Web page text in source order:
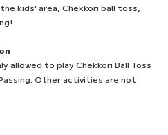
the kids' area, Chekkori ball toss,
allowed to play Chekkori Ball Toss
Other activities are not